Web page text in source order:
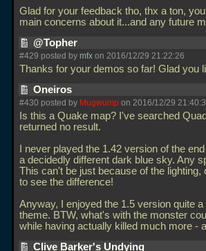
Glad for your feedback tho, thx a ton,
main concerns about it...and any future
@Topher
#429 posted by mfx on 2016/12/29 21:22:26
Thanks for your demos so far! Glad you
Oneiros
#430 posted by Mugwump on 2016/12/29
Is this a Quake map? I've searched
returned no result.
I never played the 1.42 version of the
a decidedly different dark blue sky. Any
This can't be just because of the
to see the difference!
Anyway, I enjoyed the 1.5 version quite
theme. BTW, what's with the monster
while having actually killed much more -
Clive Barker's Undying